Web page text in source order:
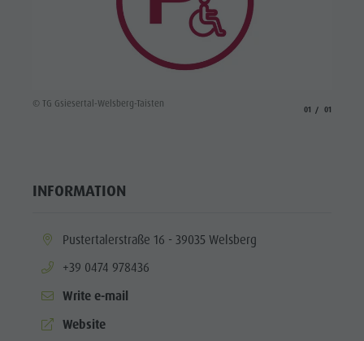
© TG Gsiesertal-Welsberg-Taisten
01 01
INFORMATION
aria.location:
Pustertalerstraße 16 - 39035 Welsberg
aria.phone:
+39 0474 978436
Write e-mail
aria.website:
Website